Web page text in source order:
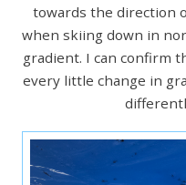
towards the direction
when skiing down in
gradient. I can confirm
every little change in